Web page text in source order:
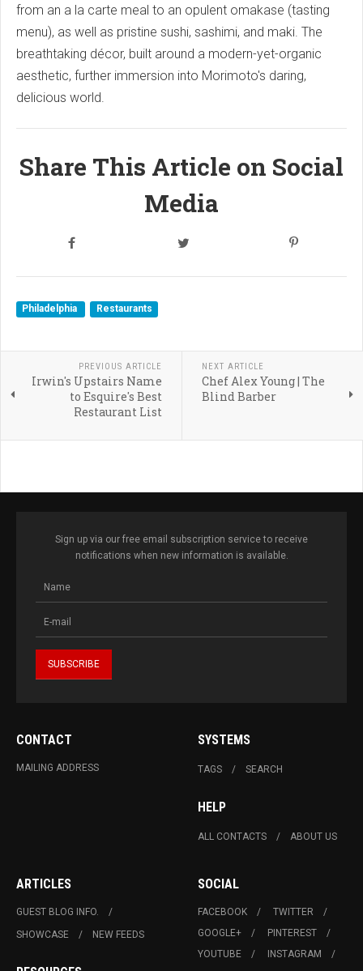
from an a la carte meal to an opulent omakase (tasting
menu), as well as pristine sushi, sashimi, and maki. The
breathtaking décor, built around a modern-yet-organic
aesthetic, further immersion into Morimoto's daring,
delicious world.
Share This Article on Social
Media
Philadelphia Restaurants
PREVIOUS ARTICLE
Irwin's Upstairs Name
to Esquire's Best
Restaurant List
NEXT ARTICLE
Chef Alex Young | The
Blind Barber
Sign up via our free email subscription service to receive
notifications when new information is available.
CONTACT
MAILING ADDRESS
SYSTEMS
TAGS SEARCH
HELP
ALL CONTACTS ABOUT US
ARTICLES
GUEST BLOG INFO.
SHOWCASE
NEW FEEDS
SOCIAL
FACEBOOK
TWITTER
GOOGLE+
PINTEREST
YOUTUBE
INSTAGRAM